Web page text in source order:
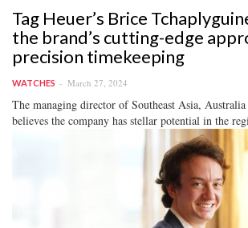
Tag Heuer’s Brice
the brand’s cutting-edge
precision timekeeping
WATCHES March 27, 2024
The managing director of Southeast Asia,
believes the company has stellar potential in the